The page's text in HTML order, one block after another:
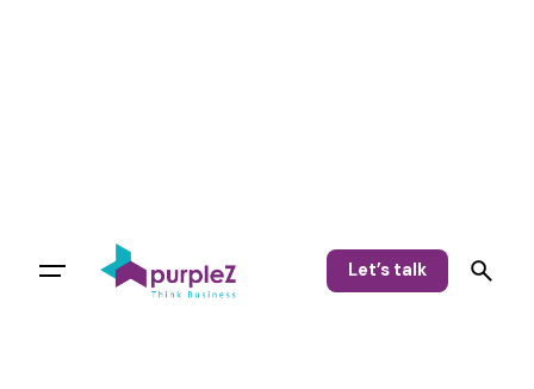
Let’s talk